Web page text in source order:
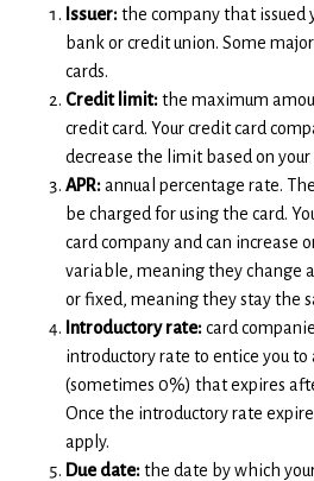
Issuer:the company that issued
bank or credit union. Some
cards.
Credit limit:the maximum
credit card. Your credit card
decrease the limit based on your
APR:annual percentage rate.
be charged for using the card.
card company and can increase
variable, meaning they change
or fixed, meaning they stay the
Introductory rate:card
introductory rate to entice you to
(sometimes 0%) that expires
Once the introductory rate
apply.
Due date:the date by which